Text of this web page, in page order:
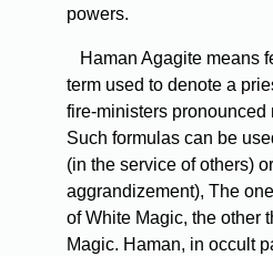
powers.
Haman Agagite means
term used to denote a
fire-ministers pronounced
Such formulas can be
(in the service of others)
aggrandizement), The
of White Magic, the other
Magic. Haman, in occult